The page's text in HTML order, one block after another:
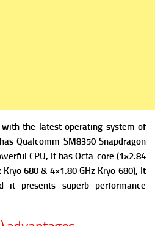
with the latest operating system of
Qualcomm SM8350 Snapdragon
CPU, It has Octa-core (1×2.84
Kryo 680 & 4×1.80 GHz Kryo 680), It
it presents superb performance